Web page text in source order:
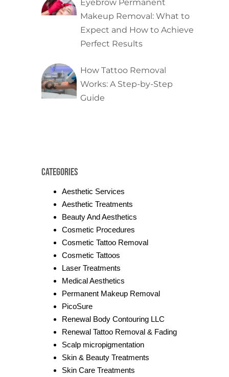
Eyebrow Permanent
Makeup Removal: What to
Expect and How to Achieve
Perfect Results
How Tattoo Removal
Works: A Step-by-Step
Guide
Categories
Aesthetic Services
Aesthetic Treatments
Beauty And Aesthetics
Cosmetic Procedures
Cosmetic Tattoo Removal
Cosmetic Tattoos
Laser Treatments
Medical Aesthetics
Permanent Makeup Removal
PicoSure
Renewal Body Contouring LLC
Renewal Tattoo Removal & Fading
Scalp micropigmentation
Skin & Beauty Treatments
Skin Care Treatments